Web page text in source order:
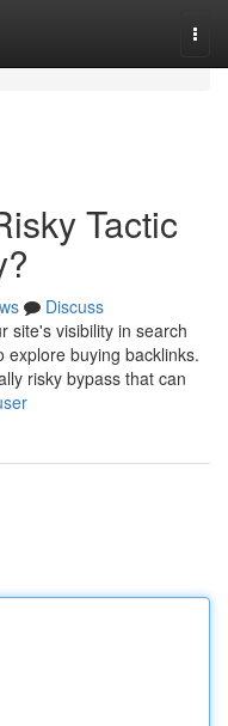
Tactic
Discuss
site's visibility in search
explore buying backlinks.
risky bypass that can